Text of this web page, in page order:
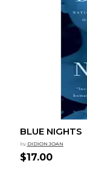
BLUE NIGHTS
by DIDION JOAN
$17.00